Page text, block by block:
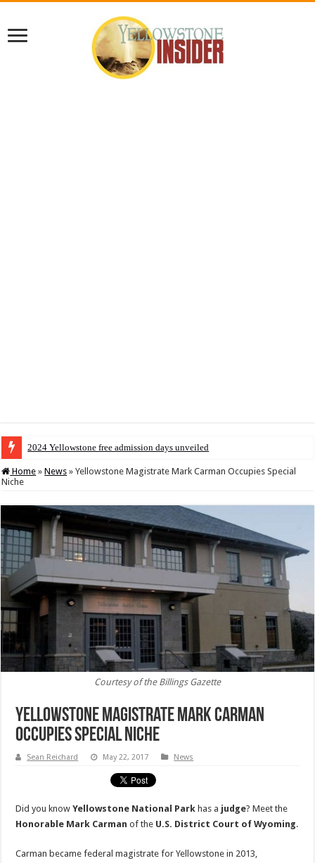
2024 Yellowstone free admission days unveiled
Home » News » Yellowstone Magistrate Mark Carman Occupies Special
Niche
Courtesy of the Billings Gazette
Yellowstone Magistrate Mark Carman
Occupies Special Niche
Sean Reichard May 22, 2017 News
Did you knowYellowstone National Park has a judge? Meet the
Honorable Mark Carman of the U.S. District Court of Wyoming.
Carman became federal magistrate for Yellowstone in 2013,